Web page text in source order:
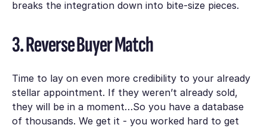
breaks the integration down into bite-size pieces.
3. Reverse Buyer Match
Time to lay on even more credibility to your already
stellar appointment. If they weren’t already sold,
they will be in a moment…So you have a database
of thousands. We get it - you worked hard to get